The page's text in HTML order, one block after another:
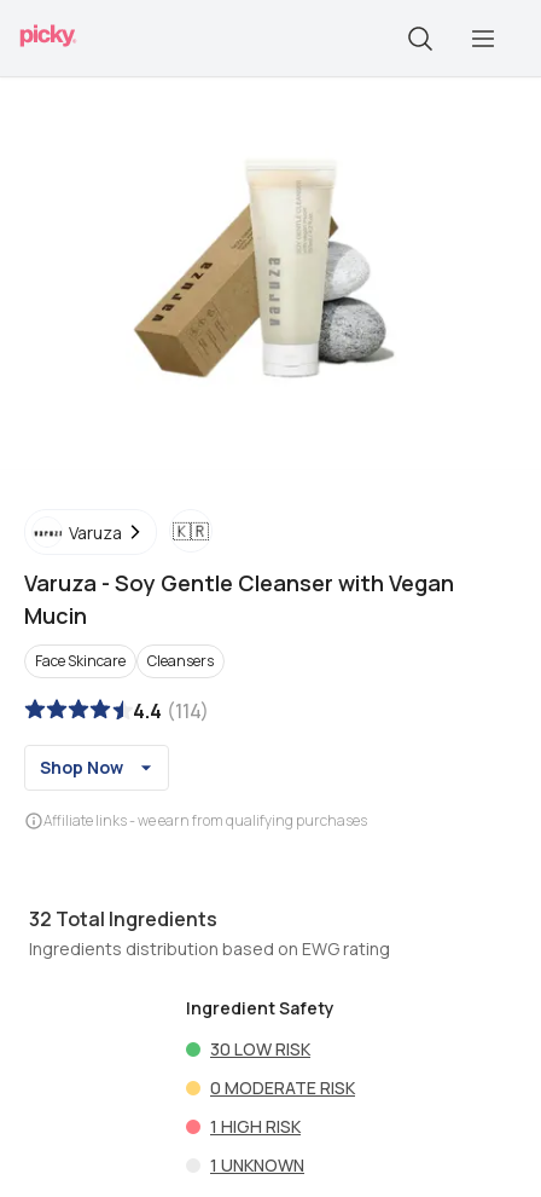
Varuza 🇰🇷
Varuza - Soy Gentle Cleanser with Vegan
Mucin
Face Skincare Cleansers
4.4 (114)
Shop Now
Affiliate links - we earn from qualifying purchases
32 Total Ingredients
Ingredients distribution based on EWG rating
Ingredient Safety
30 LOW RISK
0 MODERATE RISK
1 HIGH RISK
1 UNKNOWN